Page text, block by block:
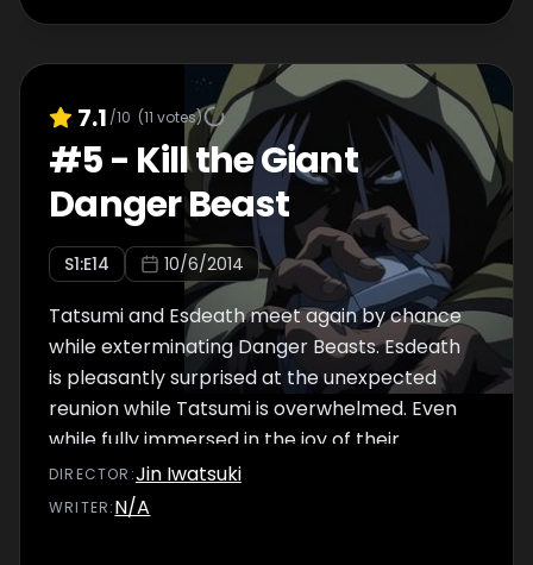
7.1 /10 (11 votes)
#5- Kill the Giant
Danger Beast
S1:E14 10/6/2014
Tatsumi and Esdeath meet again by chance
while exterminating Danger Beasts. Esdeath
is pleasantly surprised at the unexpected
reunion while Tatsumi is overwhelmed. Even
while fully immersed in the joy of their
reunion, Esdeath notices that a man's been
watching them from the shadows.
DIRECTOR :Jin Iwatsuki
WRITER:N/A